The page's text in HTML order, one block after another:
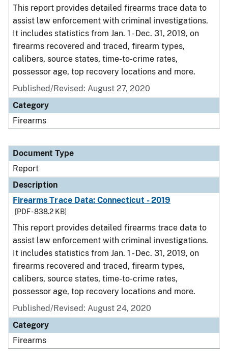
This report provides detailed firearms trace data to
assist law enforcement with criminal investigations.
It includes statistics from Jan. 1 - Dec. 31, 2019, on
firearms recovered and traced, firearm types,
calibers, source states, time-to-crime rates,
possessor age, top recovery locations and more.
Published/Revised: August 27, 2020
Category
Firearms
Document Type
Report
Description
Firearms Trace Data: Connecticut - 2019
[PDF - 838.2 KB]
This report provides detailed firearms trace data to
assist law enforcement with criminal investigations.
It includes statistics from Jan. 1 - Dec. 31, 2019, on
firearms recovered and traced, firearm types,
calibers, source states, time-to-crime rates,
possessor age, top recovery locations and more.
Published/Revised: August 24, 2020
Category
Firearms